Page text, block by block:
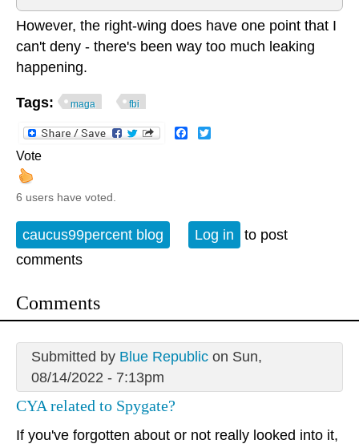
However, the right-wing does have one point that I
can't deny - there's been way too much leaking
happening.
Tags: maga fbi
Facebook
Vote
6 users have voted.
caucus99percent blog Log in
to post
comments
Comments
Submitted by Blue Republicon Sun,
08/14/2022 - 7:13pm
CYA related to Spygate?
If you've forgotten about or not really looked into it,